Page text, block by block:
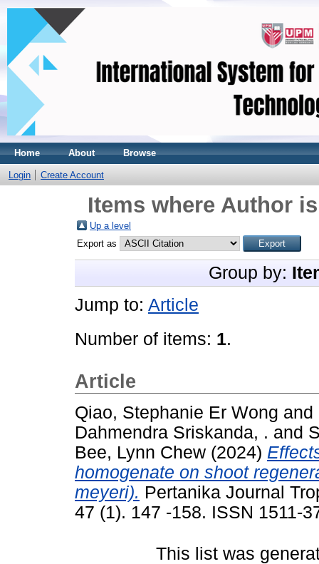
Home About Browse
Login Create Account
Items where Author
Up a level
Export as
Group by:
Jump to: Article
Number of items: 1.
Article
Qiao, Stephanie Er Wong and
Dahmendra Sriskanda, . and
Bee, Lynn Chew (2024)
homogenate on shoot
meyeri). Pertanika Journal
47 (1). 147 -158. ISSN 1511-
This list was